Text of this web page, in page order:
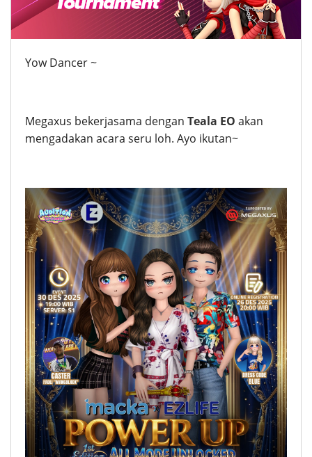
Yow Dancer ~
Megaxus bekerjasama dengan Teala EO akan
mengadakan acara seru loh. Ayo ikutan~